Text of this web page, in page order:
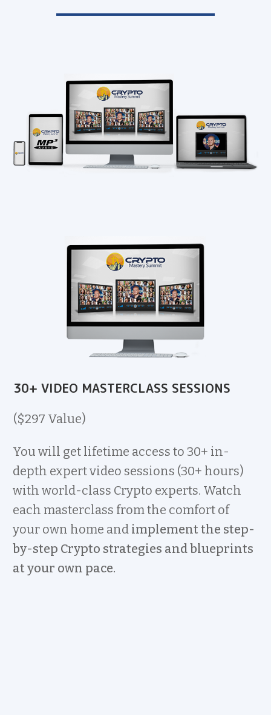
30+ VIDEO MASTERCLASS SESSIONS
($297 Value)
You will get lifetime access to 30+ in-
depth expert video sessions (30+ hours)
with world-class Crypto experts. Watch
each masterclass from the comfort of
your own home and implement the step-
by-step Crypto strategies and blueprints
at your own pace.